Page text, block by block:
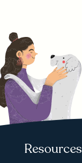
Resources